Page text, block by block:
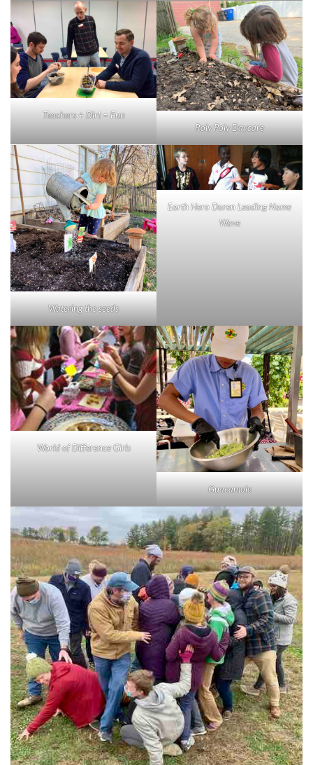
Teachers + Dirt = Fun
Roly Poly Daycare
Watering the seeds
Earth Hero Daren Leading Name
Wave
World of Difference Girls
Guacamole